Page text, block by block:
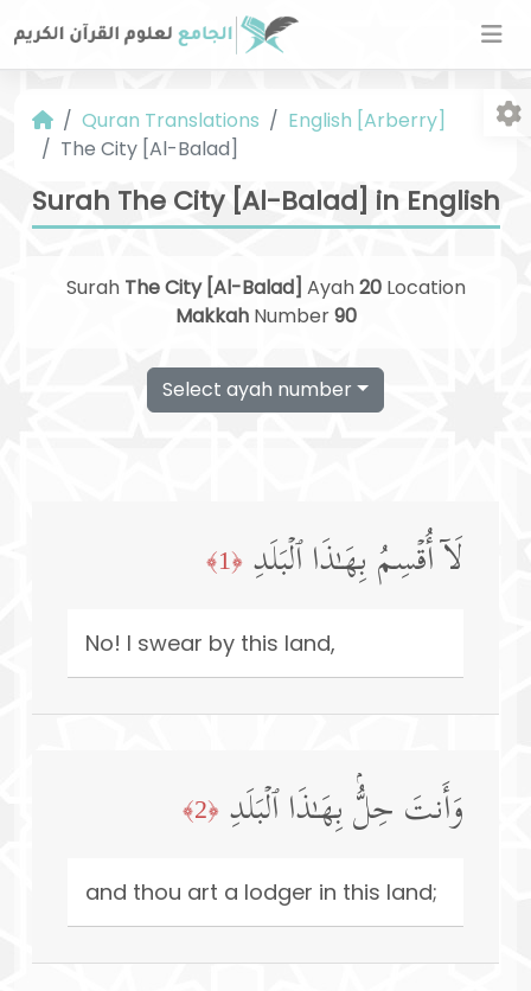
Quran Translations
English [Arberry]
The City [Al-Balad]
Surah The City [Al-Balad] in English
Surah The City [Al-Balad] Ayah20Location
MakkahNumber90
Select ayah number
لَاۤ أُقۡسِمُ بِهَـٰذَا ٱلۡبَلَدِ ﴿1﴾
No! I swear by this land,
وَأَنتَ حِلُّۢ بِهَـٰذَا ٱلۡبَلَدِ ﴿2﴾
and thou art a lodger in this land;